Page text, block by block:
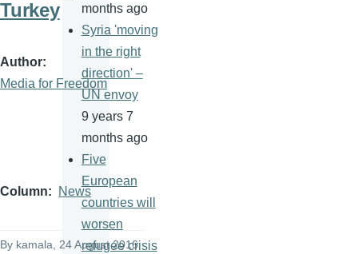
Turkey
Author
Media for Freedom
Column News
By kamala , 24 August 2016
months ago
Syria 'moving
in the right
direction' –
UN envoy
9 years 7
months ago
Five
European
countries will
worsen
refugee crisis